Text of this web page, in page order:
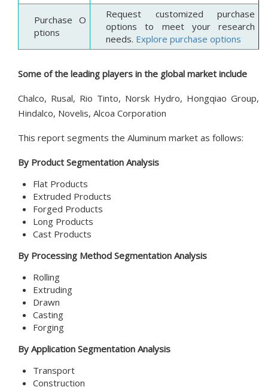
Purchase O
ptions
Request customized purchase
options to meet your research
needs. Explore purchase options
Some of the leading players in the global market include
Chalco, Rusal, Rio Tinto, Norsk Hydro, Hongqiao Group,
Hindalco, Novelis, Alcoa Corporation
This report segments the Aluminum market as follows:
By Product Segmentation Analysis
Flat Products
Extruded Products
Forged Products
Long Products
Cast Products
By Processing Method Segmentation Analysis
Rolling
Extruding
Drawn
Casting
Forging
By Application Segmentation Analysis
Transport
Construction